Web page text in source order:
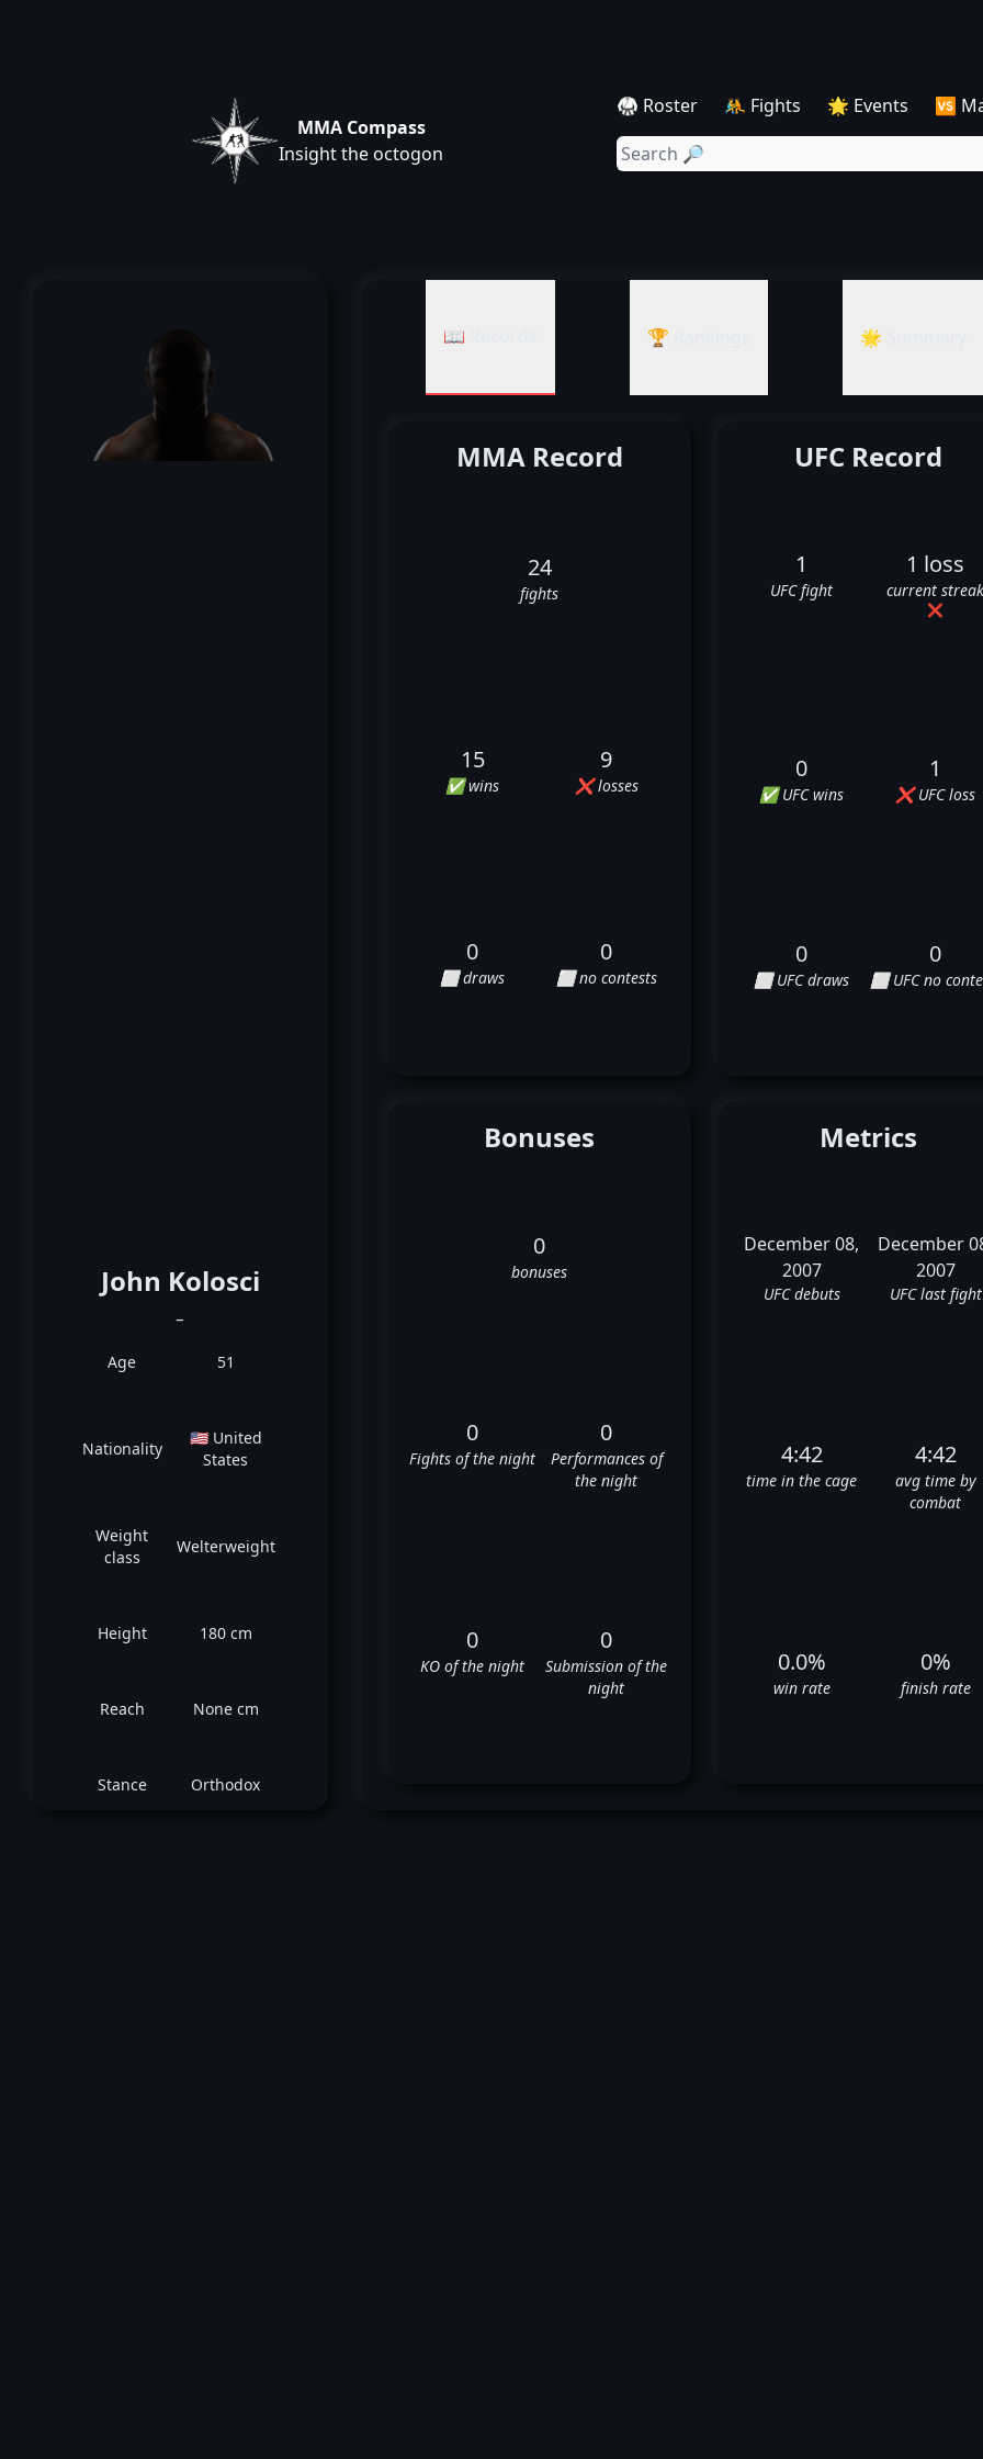
MMA Compass
Insight the octogon
🥋 Roster 🤼 Fights 🌟 Events 🆚
John Kolosci
Age 51
Nationality
🇺🇸 United
States
Weight
class
Welterweight
Height 180 cm
Reach None cm
Stance Orthodox
📖 Records 🏆 Rankings 🌟 Summary
MMA Record
24
fights
15
✅ wins
9
❌ losses
0
⬜ draws
0
⬜ no contests
UFC Record
1
UFC fight
1 loss
current
❌
0
✅ UFC wins
1
❌ UFC loss
0
⬜ UFC draws
0
⬜ UFC no
Bonuses
0
bonuses
0
Fights of the night
0
Performances of
the night
0
KO of the night
0
Submission of the
night
Metrics
December 08,
2007
UFC debuts
December
2007
UFC last fight
4:42
time in the cage
4:42
avg time by
combat
0.0%
win rate
0%
finish rate